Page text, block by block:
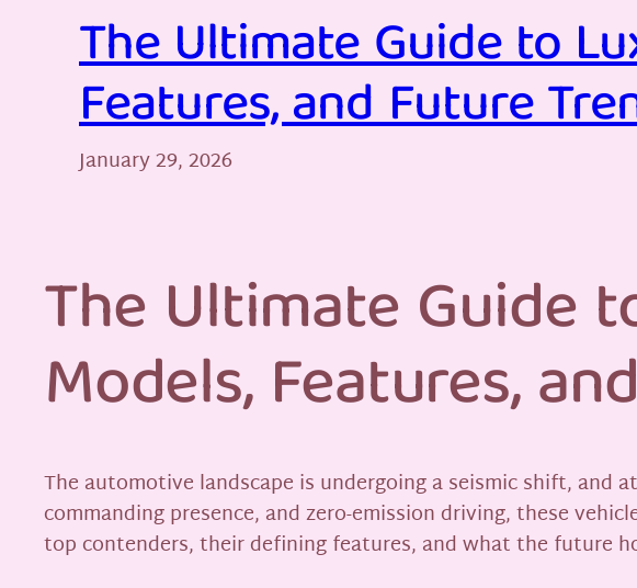
The Ultimate Guide to
Features, and Future
January 29, 2026
The Ultimate Guide
Models, Features,
The automotive landscape is undergoing a seismic shift, and
commanding presence, and zero-emission driving, these
top contenders, their defining features, and what the future